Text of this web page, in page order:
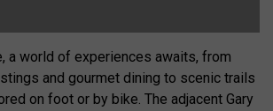
a world of experiences awaits, from
and gourmet dining to scenic trails
on foot or by bike. The adjacent Gary